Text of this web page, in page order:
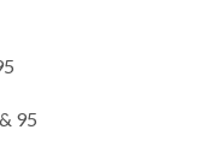
95